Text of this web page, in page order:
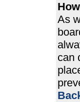
As
can